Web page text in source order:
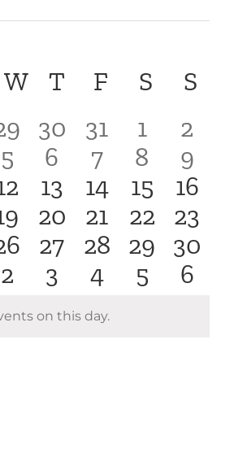
WWednesday
T Thursday
F Friday
S S
events
0
events
30
0
events
31
0
events
1
0
2
0
events
5
0
events
6
0
events
7
0
events
8
0
9
0
events
13
0
events
14
0
events
15
0
16
0
events
20
0
events
21
0
events
22
0
23
events
0
events
27
0
events
28
0
events
29
0
30
0
events
2
0
events
3
0
events
4
0
5
0
6
on this day.